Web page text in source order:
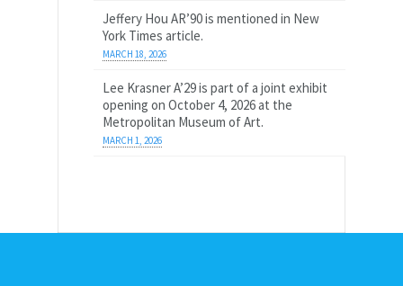
Jeffery Hou AR’90 is mentioned in New
York Times article.
MARCH 18, 2026
Lee Krasner A’29 is part of a joint exhibit
opening on October 4, 2026 at the
Metropolitan Museum of Art.
MARCH 1, 2026